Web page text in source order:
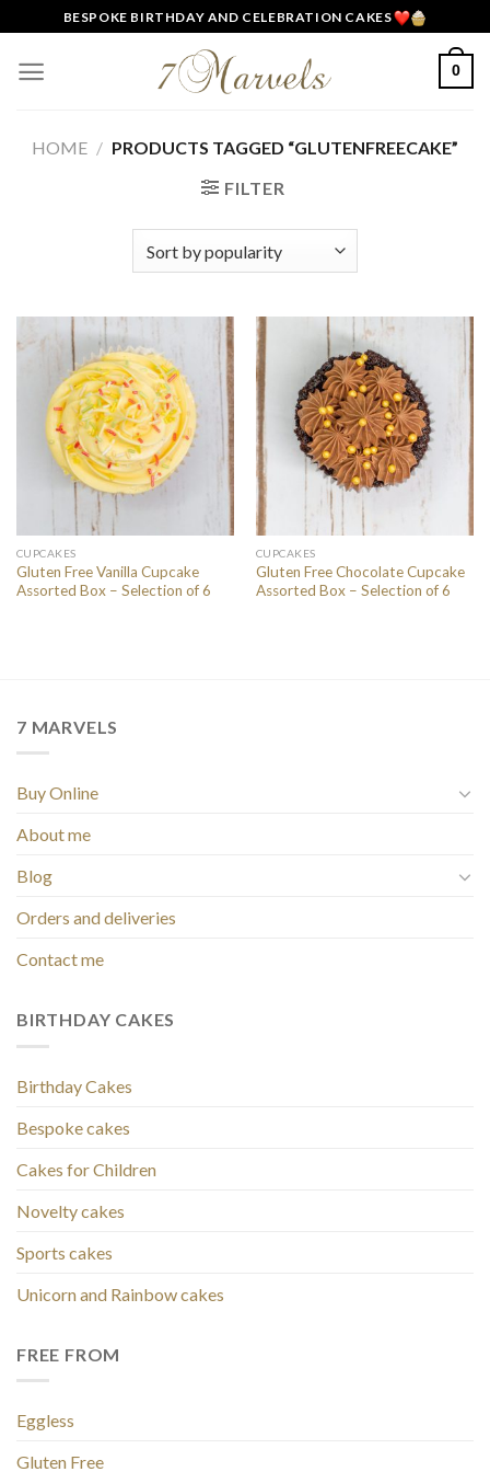
to
content
BESPOKE BIRTHDAY AND CELEBRATION CAKES
0
HOME / PRODUCTS TAGGED “GLUTENFREECAKE”
FILTER
CUPCAKES
Gluten Free Vanilla Cupcake
Assorted Box – Selection of 6
CUPCAKES
Gluten Free Chocolate Cupcake
Assorted Box – Selection of 6
7 MARVELS
Buy Online
About me
Blog
Orders and deliveries
Contact me
BIRTHDAY CAKES
Birthday Cakes
Bespoke cakes
Cakes for Children
Novelty cakes
Sports cakes
Unicorn and Rainbow cakes
FREE FROM
Eggless
Gluten Free